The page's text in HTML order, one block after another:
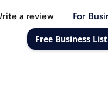
a review For
Free Business